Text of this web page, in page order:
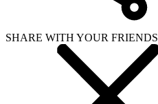
SHARE WITH YOUR FRIENDS